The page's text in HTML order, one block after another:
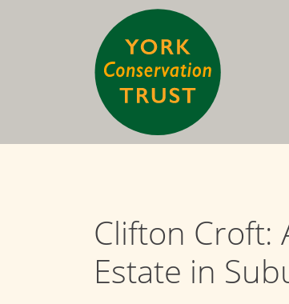
Clifton Croft:
Estate in